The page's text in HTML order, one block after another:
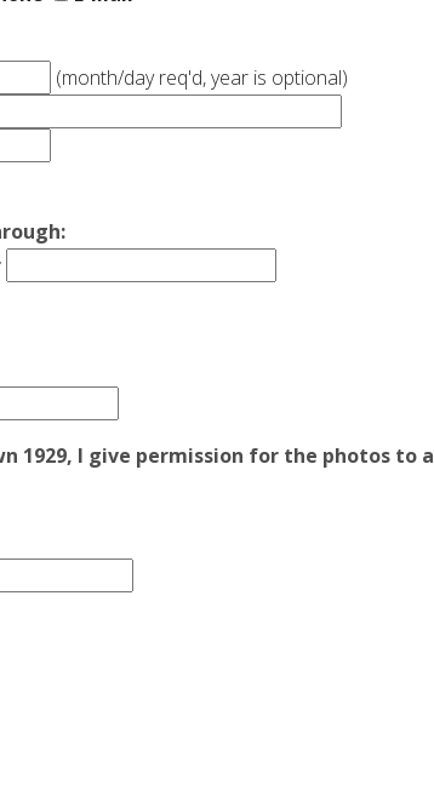
(month/day req'd, year is optional)
1929, I give permission for the photos to